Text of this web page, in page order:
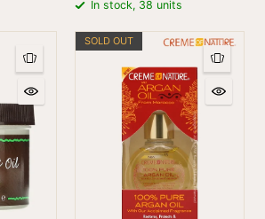
In stock, 38 units
SOLD OUT